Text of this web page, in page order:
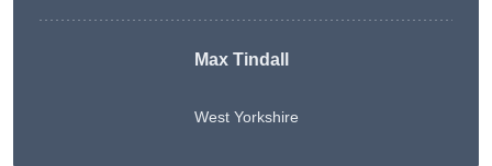
Max Tindall
West Yorkshire